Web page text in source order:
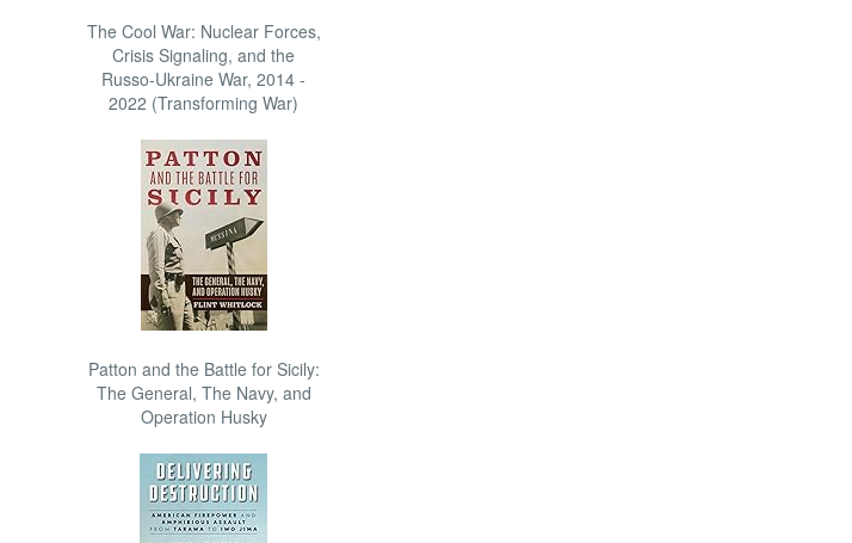
The Cool War: Nuclear Forces,
Crisis Signaling, and the
Russo-Ukraine War, 2014 -
2022 (Transforming War)
Patton and the Battle for Sicily:
The General, The Navy, and
Operation Husky